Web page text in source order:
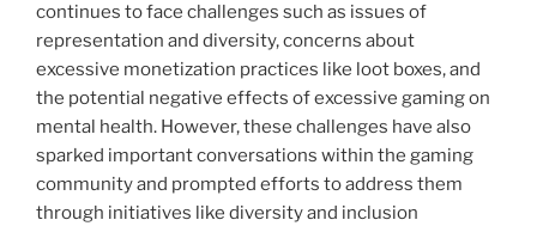
continues to face challenges such as issues of
representation and diversity, concerns about
excessive monetization practices like loot boxes, and
the potential negative effects of excessive gaming on
mental health. However, these challenges have also
sparked important conversations within the gaming
community and prompted efforts to address them
through initiatives like diversity and inclusion